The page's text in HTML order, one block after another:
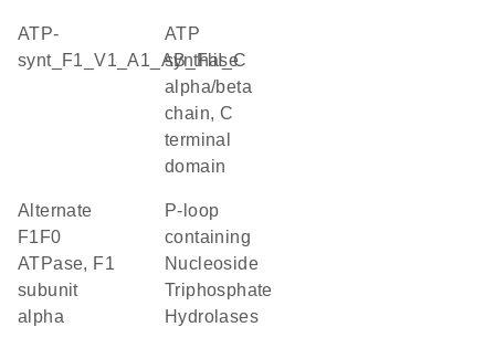
ATP-
synt_F1_V1_A1_AB_FliI_C
ATP
synthase
alpha/beta
chain, C
terminal
domain
alternate
F1F0
ATPase, F1
subunit
alpha
P-loop
containing
Nucleoside
Triphosphate
Hydrolases